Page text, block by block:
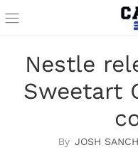
Nestle
Sweetart
JOSH